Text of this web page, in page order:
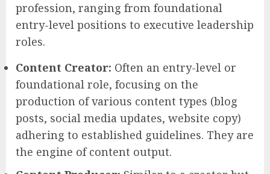
profession, ranging from foundational
entry-level positions to executive leadership
roles.
Content Creator: Often an entry-level or
foundational role, focusing on the
production of various content types (blog
posts, social media updates, website copy)
adhering to established guidelines. They are
the engine of content output.